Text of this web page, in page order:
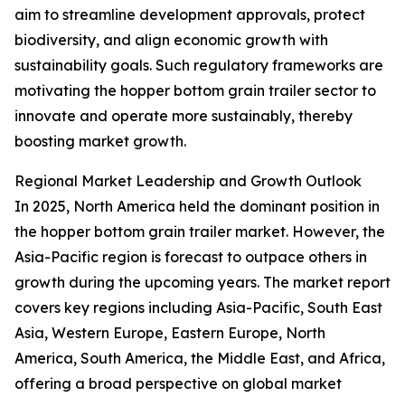
aim to streamline development approvals, protect
biodiversity, and align economic growth with
sustainability goals. Such regulatory frameworks are
motivating the hopper bottom grain trailer sector to
innovate and operate more sustainably, thereby
boosting market growth.
Regional Market Leadership and Growth Outlook
In 2025, North America held the dominant position in
the hopper bottom grain trailer market. However, the
Asia-Pacific region is forecast to outpace others in
growth during the upcoming years. The market report
covers key regions including Asia-Pacific, South East
Asia, Western Europe, Eastern Europe, North
America, South America, the Middle East, and Africa,
offering a broad perspective on global market